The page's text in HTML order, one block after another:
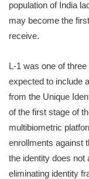
population of India
may become the
receive.
L-1 was one of
expected to include
from the Unique
of the first stage of
multibiometric
enrollments against
the identity does not
eliminating identity